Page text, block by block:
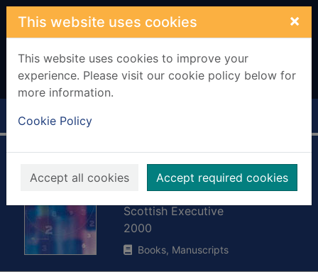
Skip to main content
This website uses cookies ×
This website uses cookies to improve your
experience. Please visit our cookie policy below for
more information.
Cookie Policy
Accept all cookies Accept required cookies
Home Full display
Scottish Economic
Statistics
Scottish Executive
2000
Books, Manuscripts